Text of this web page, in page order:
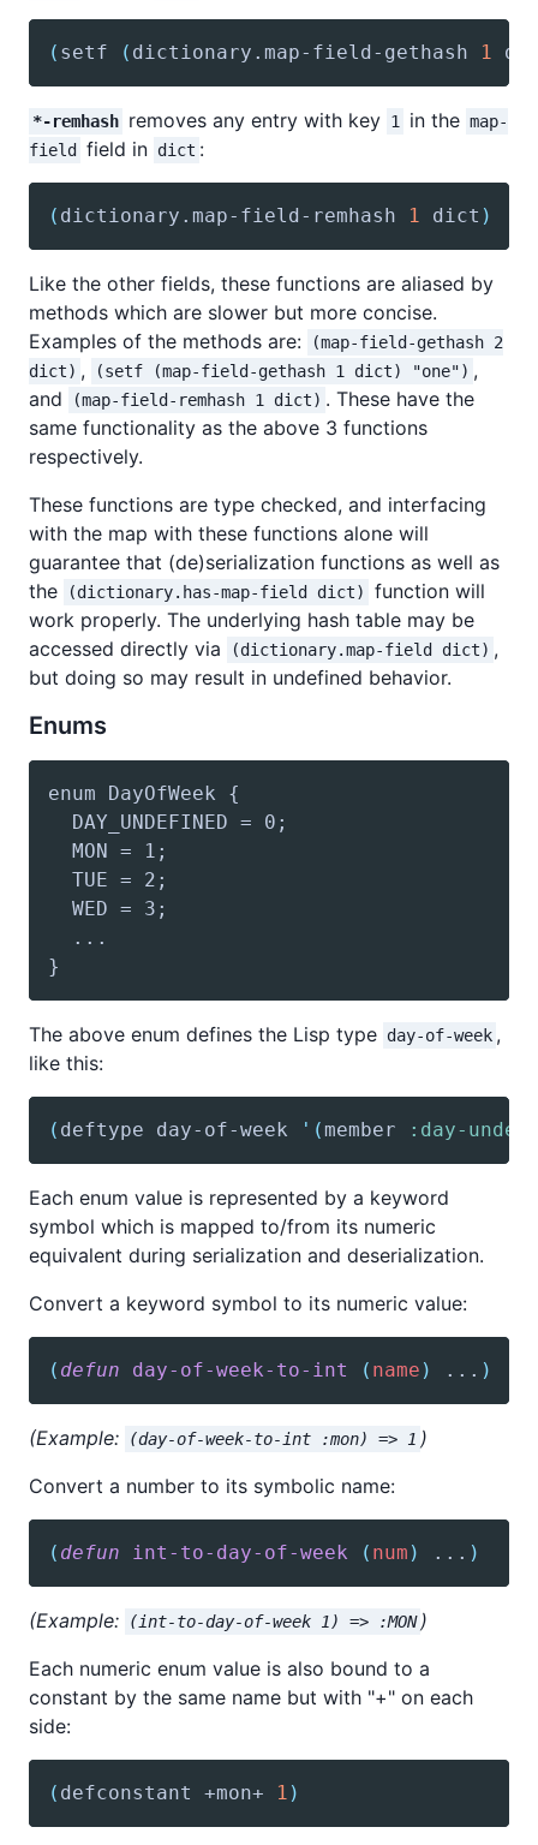
( setf ( dictionary .map-field-gethash 1
*-remhash removes any entry with key 1 in the map-
field
field in dict :
( dictionary .map-field-remhash 1 dict )
Like the other fields, these functions are aliased by
methods which are slower but more concise.
Examples of the methods are:
(map-field-gethash 2
dict) , (setf (map-field-gethash 1 dict) "one") ,
and
(map-field-remhash 1 dict) . These have the
same functionality as the above 3 functions
respectively.
These functions are type checked, and interfacing
with the map with these functions alone will
guarantee that (de)serialization functions as well as
the
(dictionary.has-map-field dict)
function will
work properly. The underlying hash table may be
accessed directly via
(dictionary.map-field dict) ,
but doing so may result in undefined behavior.
Enums
The above enum defines the Lisp type day-of-week ,
like this:
( deftype day-of-week '(member :day-
Each enum value is represented by a keyword
symbol which is mapped to/from its numeric
equivalent during serialization and deserialization.
Convert a keyword symbol to its numeric value:
( defun day-of-week-to-int ( name ) ... )
(Example: (day-of-week-to-int :mon) => 1 )
Convert a number to its symbolic name:
( defun int-to-day-of-week ( num ) ... )
(Example: (int-to-day-of-week 1) => :MON )
Each numeric enum value is also bound to a
constant by the same name but with "+" on each
side:
( defconstant +mon+ 1 )